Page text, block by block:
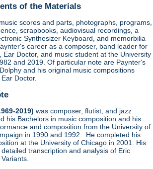
of the Materials
scores and parts, photographs, programs,
scrapbooks, audiovisual recordings, a
Synthesizer Keyboard, and memorbilia
career as a composer, band leader for
Ear Doctor, and music student at the University
and 2019. Of particular note are Paynter's
and his original music compositions
Doctor.
2019) was composer, flutist, and jazz
his Bachelors in music composition and his
and composition from the University of
in 1990 and 1992. He completed his
at the University of Chicago in 2001. His
transcription and analysis of Eric